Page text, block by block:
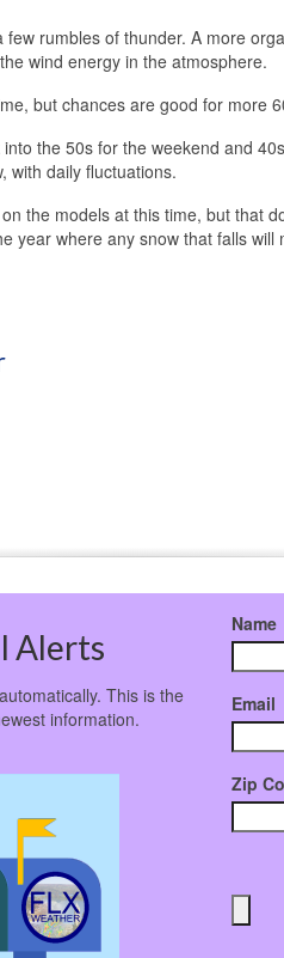
rumbles of thunder. A more
wind energy in the atmosphere.
but chances are good for more
the 50s for the weekend and
with daily fluctuations.
the models at this time, but that
year where any snow that falls will
Alerts
This is the
information.
Name
Email
Zip